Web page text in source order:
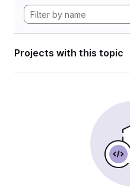
Projects with this topic